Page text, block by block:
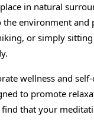
in natural
environment
or simply
wellness and
to promote
that your